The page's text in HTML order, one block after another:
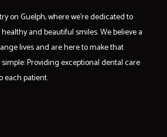
on Guelph, where we’re dedicated to
and beautiful smiles. We believe a
lives and are here to make that
Providing exceptional dental care
each patient.